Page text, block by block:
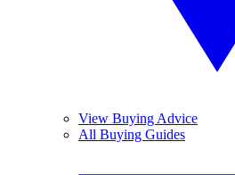
View Buying Advice
All Buying Guides